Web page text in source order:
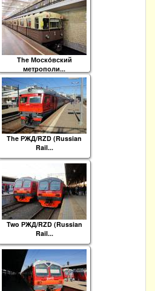
The Моско́вский
метрополи...
The РЖД/RZD (Russian
Rail...
Two РЖД/RZD (Russian
Rail...